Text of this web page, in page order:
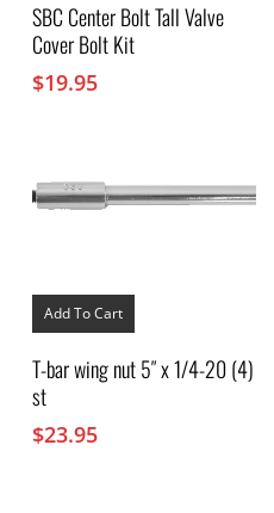
SBC Center Bolt Tall Valve
Cover Bolt Kit
$19.95
Add To Cart
T-bar wing nut 5″ x 1/4-20 (4)
st
$23.95